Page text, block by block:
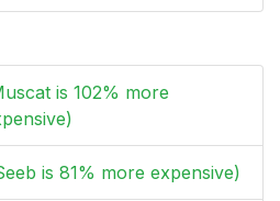
is 102% more
is 81% more expensive)